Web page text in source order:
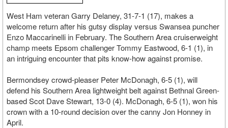
West Ham veteran Garry Delaney, 31-7-1 (17), makes a
welcome return after his gutsy display versus Swansea puncher
Enzo Maccarinelli in February. The Southern Area cruiserweight
champ meets Epsom challenger Tommy Eastwood, 6-1 (1), in
an intriguing encounter that pits know-how against promise.
Bermondsey crowd-pleaser Peter McDonagh, 6-5 (1), will
defend his Southern Area lightweight belt against Bethnal Green-
based Scot Dave Stewart, 13-0 (4). McDonagh, 6-5 (1), won his
crown with a 10-round decision over the canny Jon Honney in
April.